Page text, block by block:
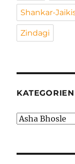
Shankar-
Zindagi
KATEGORIEN
Kategorien